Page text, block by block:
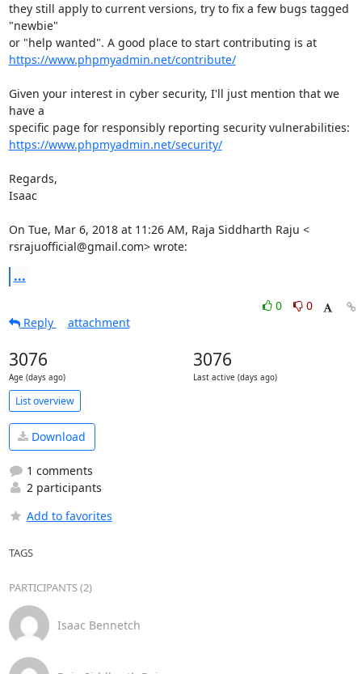
they still apply to current versions, try to fix a few bugs tagged
"newbie"
or "help wanted". A good place to start contributing is at
https://www.phpmyadmin.net/contribute/
Given your interest in cyber security, I'll just mention that we
have a
https://www.phpmyadmin.net/security/
Regards,
Isaac
On Tue, Mar 6, 2018 at 11:26 AM, Raja Siddharth Raju <
rsrajuofficial@gmail.com> wrote:
...
0
0
Reply
attachment
3076
Age (days ago)
3076
Last active (days ago)
List overview
Download
1 comments
2 participants
Add to favorites
TAGS
PARTICIPANTS (2)
Isaac Bennetch